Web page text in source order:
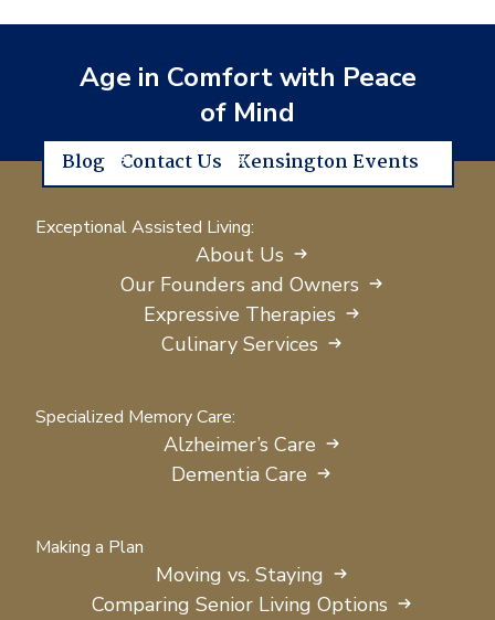
Age in Comfort with Peace
of Mind
Blog Contact Us Kensington Events
Exceptional Assisted Living:
About Us
Our Founders and Owners
Expressive Therapies
Culinary Services
Specialized Memory Care:
Alzheimer’s Care
Dementia Care
Making a Plan
Moving vs. Staying
Comparing Senior Living Options